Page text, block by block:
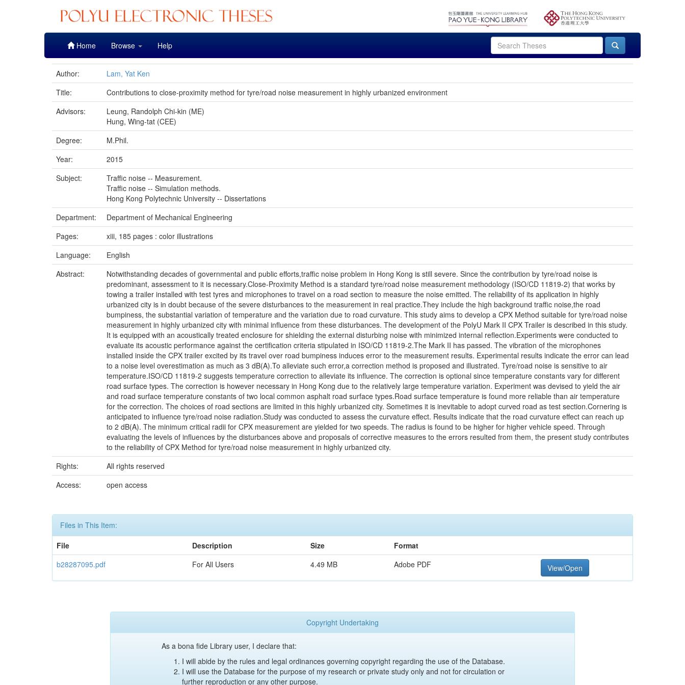
Home Browse Help
Author:
Lam, Yat Ken
Title:
Contributions to close-proximity method for tyre/road noise measurement in highly urbanized environment
Advisors:
Leung, Randolph Chi-kin (ME)
Hung, Wing-tat (CEE)
Degree:
M.Phil.
Year:
2015
Subject:
Traffic noise -- Measurement.
Traffic noise -- Simulation methods.
Hong Kong Polytechnic University -- Dissertations
Department:
Department of Mechanical Engineering
Pages:
xiii, 185 pages : color illustrations
Language:
English
Abstract:
Notwithstanding decades of governmental and public efforts,traffic noise problem in Hong Kong is still severe. Since the contribution by tyre/road noise is
predominant, assessment to it is necessary.Close-Proximity Method is a standard tyre/road noise measurement methodology (ISO/CD 11819-2) that works by
towing a trailer installed with test tyres and microphones to travel on a road section to measure the noise emitted. The reliability of its application in highly
urbanized city is in doubt because of the severe disturbances to the measurement in real practice.They include the high background traffic noise,the road
bumpiness, the substantial variation of temperature and the variation due to road curvature. This study aims to develop a CPX Method suitable for tyre/road noise
measurement in highly urbanized city with minimal influence from these disturbances. The development of the PolyU Mark II CPX Trailer is described in this study.
It is equipped with an acoustically treated enclosure for shielding the external disturbing noise with minimized internal reflection.Experiments were conducted to
evaluate its acoustic performance against the certification criteria stipulated in ISO/CD 11819-2.The Mark II has passed. The vibration of the microphones
installed inside the CPX trailer excited by its travel over road bumpiness induces error to the measurement results. Experimental results indicate the error can lead
to a noise level overestimation as much as 3 dB(A).To alleviate such error,a correction method is proposed and illustrated. Tyre/road noise is sensitive to air
temperature.ISO/CD 11819-2 suggests temperature correction to alleviate its influence. The correction is optional since temperature constants vary for different
road surface types. The correction is however necessary in Hong Kong due to the relatively large temperature variation. Experiment was devised to yield the air
and road surface temperature constants of two local common asphalt road surface types.Road surface temperature is found more reliable than air temperature
for the correction. The choices of road sections are limited in this highly urbanized city. Sometimes it is inevitable to adopt curved road as test section.Cornering is
anticipated to influence tyre/road noise radiation.Study was conducted to assess the curvature effect. Results indicate that the road curvature effect can reach up
to 2 dB(A). The minimum critical radii for CPX measurement are yielded for two speeds. The radius is found to be higher for higher vehicle speed. Through
evaluating the levels of influences by the disturbances above and proposals of corrective measures to the errors resulted from them, the present study contributes
to the reliability of CPX Method for tyre/road noise measurement in highly urbanized city.
Rights:
All rights reserved
Access:
open access
Files in This Item:
File
Description Size
Format
b28287095.pdf
For All Users 4.49 MB Adobe PDF View/Open
Copyright Undertaking
As a bona fide Library user, I declare that:
I will abide by the rules and legal ordinances governing copyright regarding the use of the Database.
I will use the Database for the purpose of my research or private study only and not for circulation or
further reproduction or any other purpose.